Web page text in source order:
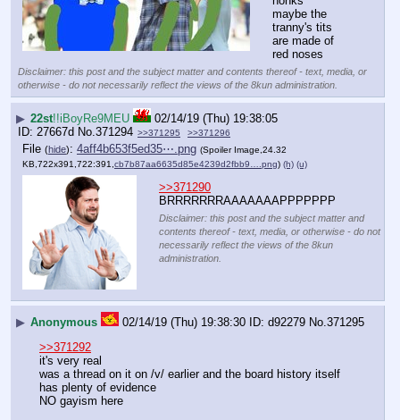
maybe the
tranny's tits
are made of
red noses
Disclaimer: this post and the subject matter and contents thereof - text, media, or
otherwise - do not necessarily reflect the views of the 8kun administration.
▶ 22st!!iBoyRe9MEU
02/14/19 (Thu) 19:38:05
27667d No.371294 >>371295 >>371296
File (hide): 4aff4b653f5ed35⋯.png (Spoiler Image,24.32
KB,722x391,722:391, cb7b87aa6635d85e4239d2fbb9….png) (h) (u)
>>371290
BRRRRRRRAAAAAAAPPPPPPP
Disclaimer: this post and the subject matter and
contents thereof - text, media, or otherwise - do not
necessarily reflect the views of the 8kun
administration.
▶ Anonymous 02/14/19 (Thu) 19:38:30 d92279 No. 371295
>>371292
it's very real
was a thread on it on /v/ earlier and the board history itself
has plenty of evidence
NO gayism here